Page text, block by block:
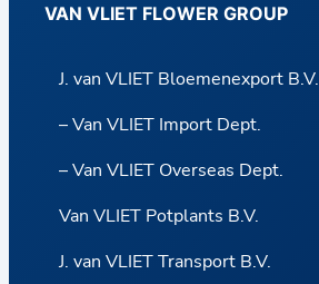
VAN VLIET FLOWER GROUP
J. van VLIET Bloemenexport B.V.
– Van VLIET Import Dept.
– Van VLIET Overseas Dept.
Van VLIET Potplants B.V.
J. van VLIET Transport B.V.